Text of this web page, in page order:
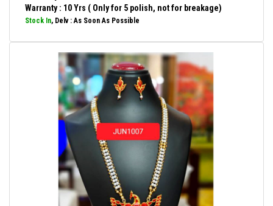
Warranty : 10 Yrs ( Only for 5 polish, not for breakage)
Stock In, Delv : As Soon As Possible